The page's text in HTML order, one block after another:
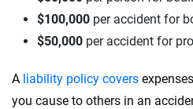
$100,000 per accident for
$50,000 per accident for
A liability policy covers
you cause to others in an